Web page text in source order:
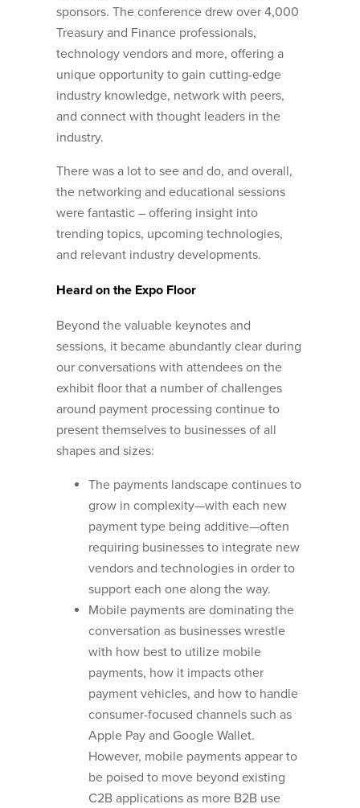
sponsors. The conference drew over 4,000
Treasury and Finance professionals,
technology vendors and more, offering a
unique opportunity to gain cutting-edge
industry knowledge, network with peers,
and connect with thought leaders in the
industry.
There was a lot to see and do, and overall,
the networking and educational sessions
were fantastic – offering insight into
trending topics, upcoming technologies,
and relevant industry developments.
Heard on the Expo Floor
Beyond the valuable keynotes and
sessions, it became abundantly clear during
our conversations with attendees on the
exhibit floor that a number of challenges
around payment processing continue to
present themselves to businesses of all
shapes and sizes:
The payments landscape continues to
grow in complexity—with each new
payment type being additive—often
requiring businesses to integrate new
vendors and technologies in order to
support each one along the way.
Mobile payments are dominating the
conversation as businesses wrestle
with how best to utilize mobile
payments, how it impacts other
payment vehicles, and how to handle
consumer-focused channels such as
Apple Pay and Google Wallet.
However, mobile payments appear to
be poised to move beyond existing
C2B applications as more B2B use